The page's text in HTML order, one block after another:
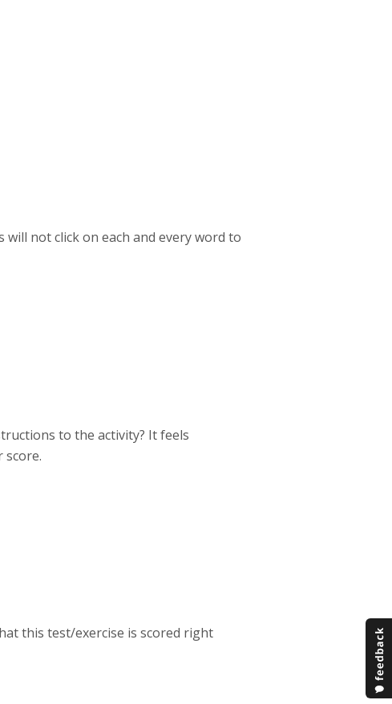
not click on each and every word to
to the activity? It feels
score.
this test/exercise is scored right